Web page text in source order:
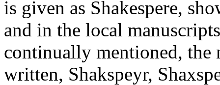
is given as Shakespere,
and in the local
continually mentioned, the
written, Shakspeyr,